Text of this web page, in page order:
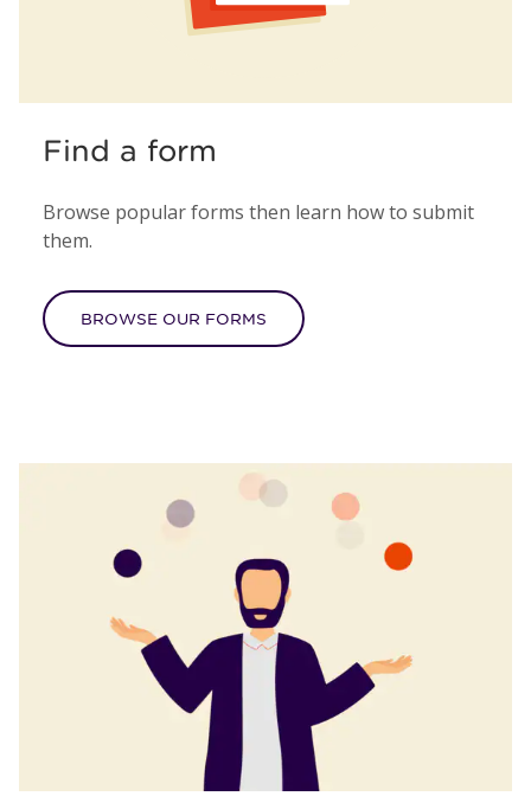
Find a form
Browse popular forms then learn how to submit
them.
BROWSE OUR FORMS